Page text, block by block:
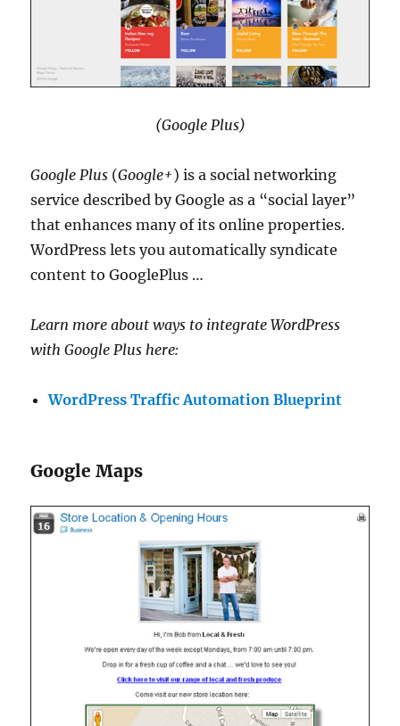
(Google Plus)
Google Plus (Google+) is a social networking
service described by Google as a “social layer”
that enhances many of its online properties.
WordPress lets you automatically syndicate
content to GooglePlus …
Learn more about ways to integrate WordPress
with Google Plus here:
WordPress Traffic Automation Blueprint
Google Maps